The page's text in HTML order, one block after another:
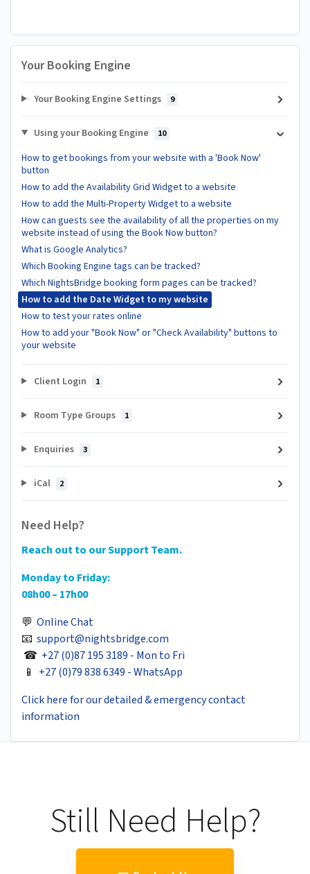
Your Booking Engine
Your Booking Engine Settings 9
Using your Booking Engine 10
How to get bookings from your website with a 'Book Now'
button
How to add the Availability Grid Widget to a website
How to add the Multi-Property Widget to a website
How can guests see the availability of all the properties on my
website instead of using the Book Now button?
What is Google Analytics?
Which Booking Engine tags can be tracked?
Which NightsBridge booking form pages can be tracked?
How to add the Date Widget to my website
How to test your rates online
How to add your "Book Now" or "Check Availability" buttons to
your website
Client Login 1
Room Type Groups 1
Enquiries 3
iCal 2
Need Help?
Reach out to our Support Team.
Monday to Friday:
08h00 – 17h00
💬 Online Chat
📧 support@nightsbridge.com
☎ +27 (0)87 195 3189 - Mon to Fri
📱 +27 (0)79 838 6349 - WhatsApp
Click here for our detailed & emergency contact
information
Still Need Help?